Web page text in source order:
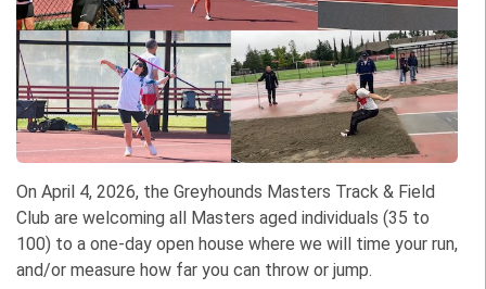
On April 4, 2026, the Greyhounds Masters Track & Field
Club are welcoming all Masters aged individuals (35 to
100) to a one-day open house where we will time your run,
and/or measure how far you can throw or jump.